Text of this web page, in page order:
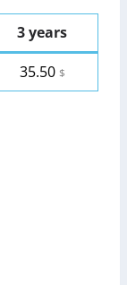
3 years
35.50 $